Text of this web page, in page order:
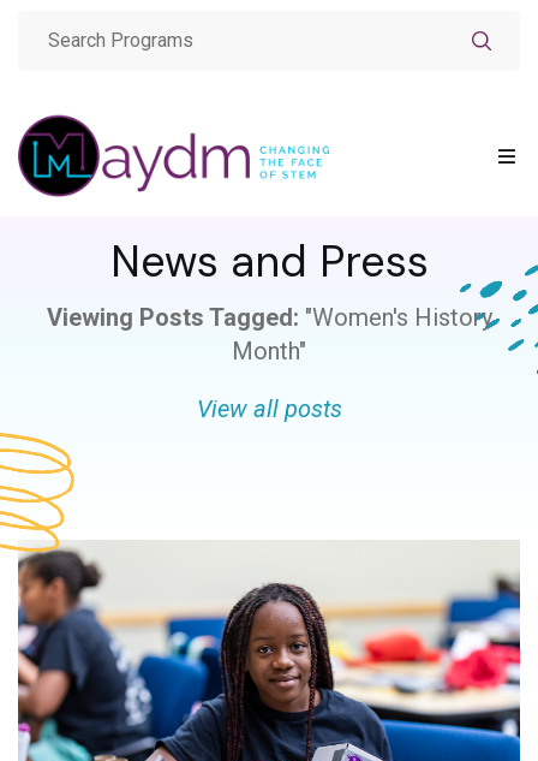
News and Press
Viewing Posts Tagged: "Women's History
Month"
View all posts